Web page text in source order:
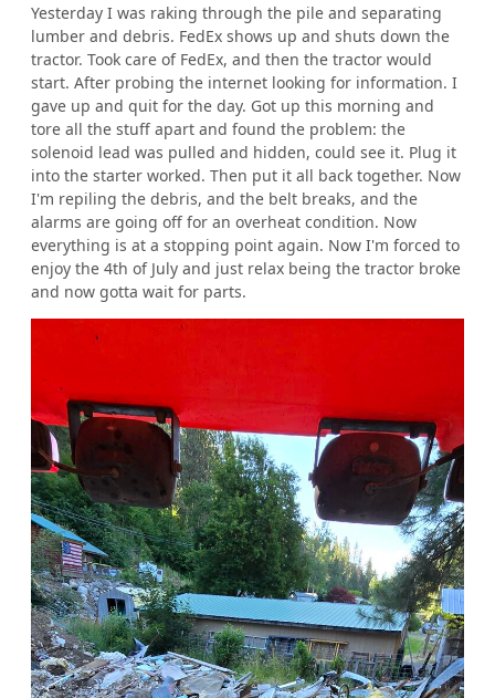
Yesterday I was raking through the pile and separating
lumber and debris. FedEx shows up and shuts down the
tractor. Took care of FedEx, and then the tractor would
start. After probing the internet looking for information. I
gave up and quit for the day. Got up this morning and
tore all the stuff apart and found the problem: the
solenoid lead was pulled and hidden, could see it. Plug it
into the starter worked. Then put it all back together. Now
I'm repiling the debris, and the belt breaks, and the
alarms are going off for an overheat condition. Now
everything is at a stopping point again. Now I'm forced to
enjoy the 4th of July and just relax being the tractor broke
and now gotta wait for parts.